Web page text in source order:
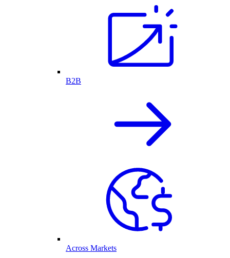
B2B
Across Markets